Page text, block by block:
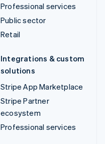
Professional services
Public sector
Retail
Integrations & custom
solutions
Stripe App Marketplace
Stripe Partner
ecosystem
Professional services